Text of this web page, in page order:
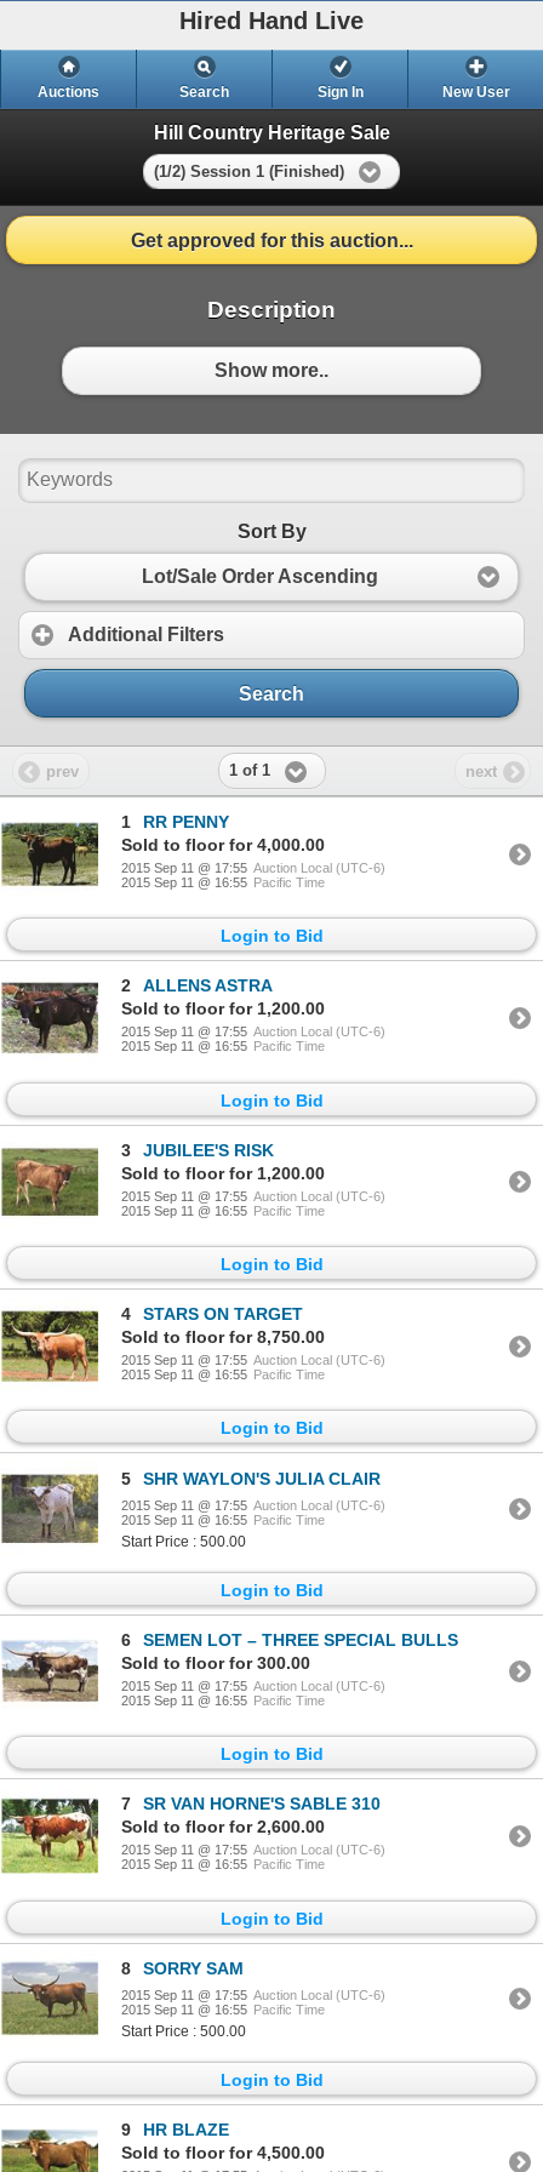
Hired Hand Live
Auctions Search Sign In New User
Hill Country Heritage Sale
(1/2) Session 1 (Finished)
Get approved for this auction...
Description
Show more..
Sort By
Lot/Sale Order Ascending
Additional Filters
Search
prev 1 of 1 next
1
RR PENNY
Sold to floor for 4,000.00
2015 Sep 11 @ 17:55 Auction Local (UTC-6)
2015 Sep 11 @ 16:55 Pacific Time
Login to Bid
2
ALLENS ASTRA
Sold to floor for 1,200.00
2015 Sep 11 @ 17:55 Auction Local (UTC-6)
2015 Sep 11 @ 16:55 Pacific Time
Login to Bid
3
JUBILEE'S RISK
Sold to floor for 1,200.00
2015 Sep 11 @ 17:55 Auction Local (UTC-6)
2015 Sep 11 @ 16:55 Pacific Time
Login to Bid
4
STARS ON TARGET
Sold to floor for 8,750.00
2015 Sep 11 @ 17:55 Auction Local (UTC-6)
2015 Sep 11 @ 16:55 Pacific Time
Login to Bid
5 SHR WAYLON'S JULIA CLAIR
2015 Sep 11 @ 17:55 Auction Local (UTC-6)
2015 Sep 11 @ 16:55 Pacific Time
Start Price : 500.00
Login to Bid
6
SEMEN LOT – THREE SPECIAL BULLS
Sold to floor for 300.00
2015 Sep 11 @ 17:55 Auction Local (UTC-6)
2015 Sep 11 @ 16:55 Pacific Time
Login to Bid
7
SR VAN HORNE'S SABLE 310
Sold to floor for 2,600.00
2015 Sep 11 @ 17:55 Auction Local (UTC-6)
2015 Sep 11 @ 16:55 Pacific Time
Login to Bid
8 SORRY SAM
2015 Sep 11 @ 17:55 Auction Local (UTC-6)
2015 Sep 11 @ 16:55 Pacific Time
Start Price : 500.00
Login to Bid
9
HR BLAZE
Sold to floor for 4,500.00